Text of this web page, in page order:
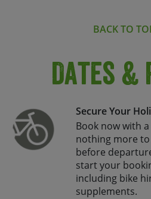
BACK TO
Dates &
Secure Your
Book now with
nothing more
before
start your
including bike
supplements.